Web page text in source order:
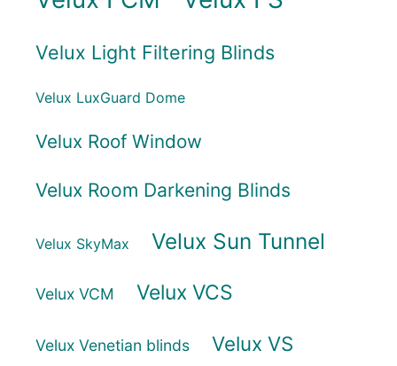
Velux Light Filtering Blinds
Velux LuxGuard Dome
Velux Roof Window
Velux Room Darkening Blinds
Velux SkyMax Velux Sun Tunnel
Velux VCM Velux VCS
Velux Venetian blinds Velux VS